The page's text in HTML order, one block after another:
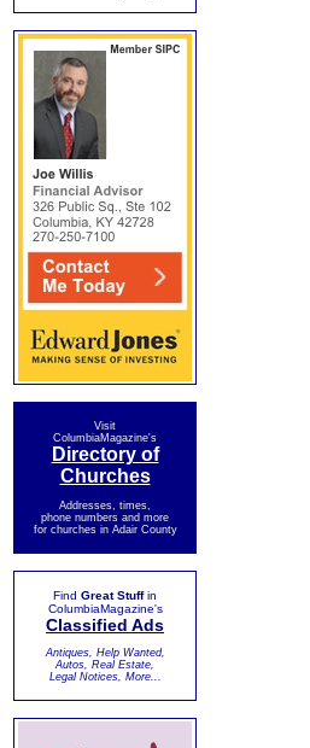
Visit
ColumbiaMagazine's
Directory of
Churches
Addresses, times,
phone numbers and more
for churches in Adair County
Find Great Stuffin
ColumbiaMagazine's
Classified Ads
Antiques, Help Wanted,
Autos, Real Estate,
Legal Notices, More...